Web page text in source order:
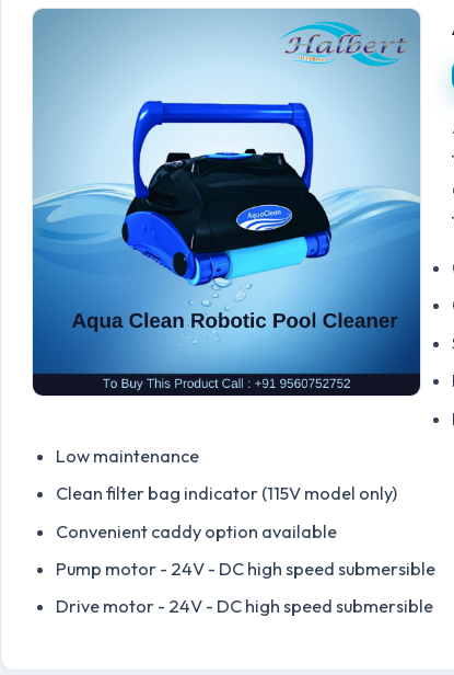
Low maintenance
Clean filter bag indicator (115V model only)
Convenient caddy option available
Pump motor - 24V - DC high speed submersible
Drive motor - 24V - DC high speed submersible